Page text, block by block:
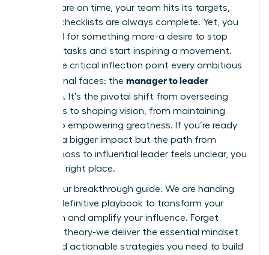
projects are on time, your team hits its targets,
and the checklists are always complete. Yet, you
feel a pull for something more-a desire to stop
directing tasks and start inspiring a movement.
This is the critical inflection point every ambitious
professional faces: the manager to leader
transition. It’s the pivotal shift from overseeing
processes to shaping vision, from maintaining
control to empowering greatness. If you’re ready
to make a bigger impact but the path from
tactical boss to influential leader feels unclear, you
are in the right place.
This is your breakthrough guide. We are handing
you the definitive playbook to transform your
approach and amplify your influence. Forget
abstract theory-we deliver the essential mindset
shifts and actionable strategies you need to build